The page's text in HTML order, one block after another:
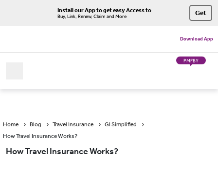
Install our App to get easy Access to
Buy, Link, Renew, Claim and More Get
Download App
PMFBY
Home Blog Travel Insurance
GI Simplified
How Travel Insurance Works?
How Travel Insurance Works?